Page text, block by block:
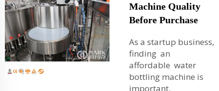
Machine Quality
Before Purchase
As a startup business,
finding an
affordable water
bottling machine is
important.